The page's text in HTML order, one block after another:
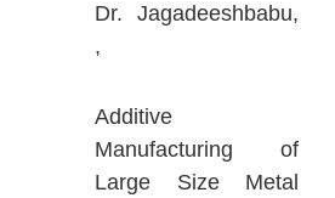
Dr. Jagadeeshbabu,
,
Additive
Manufacturing of
Large Size Metal